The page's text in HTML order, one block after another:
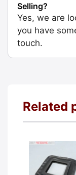
Selling?
Yes, we are
you have
touch.
Related